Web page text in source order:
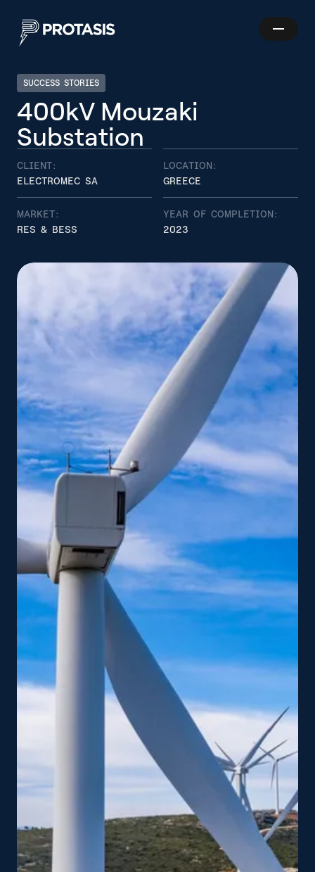
Protasis
SUCCESS STORIES
400kV Mouzaki
Substation
CLIENT:
ELECTROMEC SA
LOCATION:
GREECE
MARKET:
RES & BESS
YEAR OF COMPLETION:
2023
Show